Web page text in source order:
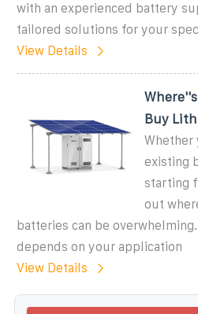
with an experienced battery
tailored solutions for your
View Details
Buy
Whether
existing
starting
out
batteries can be
depends on your application
View Details